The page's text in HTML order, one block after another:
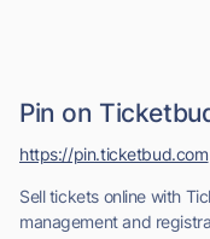
Pin on
Sell tickets online with
management and
https://pin.ticketbud.com